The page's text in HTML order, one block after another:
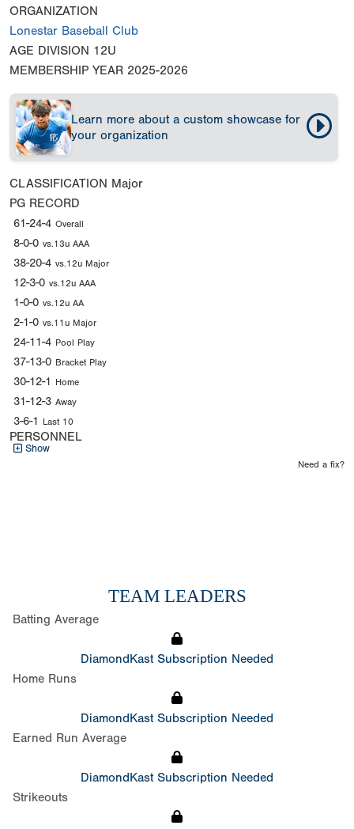
ORGANIZATION
Lonestar Baseball Club
AGE DIVISION 12U
MEMBERSHIP YEAR 2025-2026
Learn more about a custom showcase for
your organization
CLASSIFICATION Major
PG RECORD
61-24-4 Overall
8-0-0 vs.13u AAA
38-20-4 vs.12u Major
12-3-0 vs.12u AAA
1-0-0 vs.12u AA
2-1-0 vs.11u Major
24-11-4 Pool Play
37-13-0 Bracket Play
30-12-1 Home
31-12-3 Away
3-6-1 Last 10
PERSONNEL
Show
Need a fix?
TEAM LEADERS
Batting Average
DiamondKast Subscription Needed
Home Runs
DiamondKast Subscription Needed
Earned Run Average
DiamondKast Subscription Needed
Strikeouts